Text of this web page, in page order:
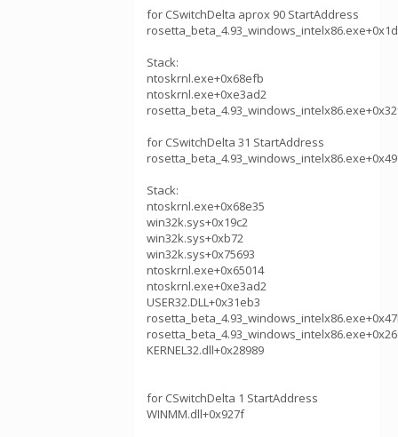
for CSwitchDelta aprox 90 StartAddress
Stack:
ntoskrnl.exe+0x68efb
ntoskrnl.exe+0xe3ad2
for CSwitchDelta 31 StartAddress
Stack:
ntoskrnl.exe+0x68e35
win32k.sys+0x19c2
win32k.sys+0xb72
win32k.sys+0x75693
ntoskrnl.exe+0x65014
ntoskrnl.exe+0xe3ad2
USER32.DLL+0x31eb3
KERNEL32.dll+0x28989
for CSwitchDelta 1 StartAddress
WINMM.dll+0x927f